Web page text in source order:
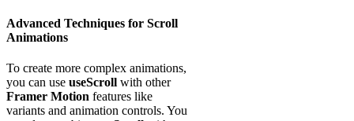
Advanced Techniques for Scroll
Animations
To create more complex animations,
you can use useScroll with other
Framer Motion features like
variants and animation controls. You